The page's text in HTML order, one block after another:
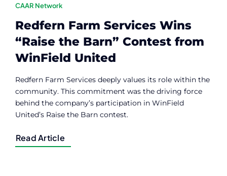
CAAR Network
Redfern Farm Services Wins
“Raise the Barn” Contest from
WinField United
Redfern Farm Services deeply values its role within the
community. This commitment was the driving force
behind the company’s participation in WinField
United’s Raise the Barn contest.
Read Article